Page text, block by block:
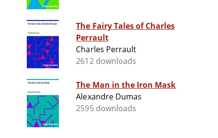
The Fairy Tales of Charles
Perrault
Charles Perrault
2612 downloads
The Man in the Iron Mask
Alexandre Dumas
2595 downloads